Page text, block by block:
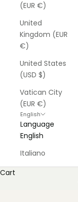
(EUR €)
United
Kingdom (EUR
€)
United States
(USD $)
Vatican City
(EUR €)
English
Language
English
Italiano
Cart